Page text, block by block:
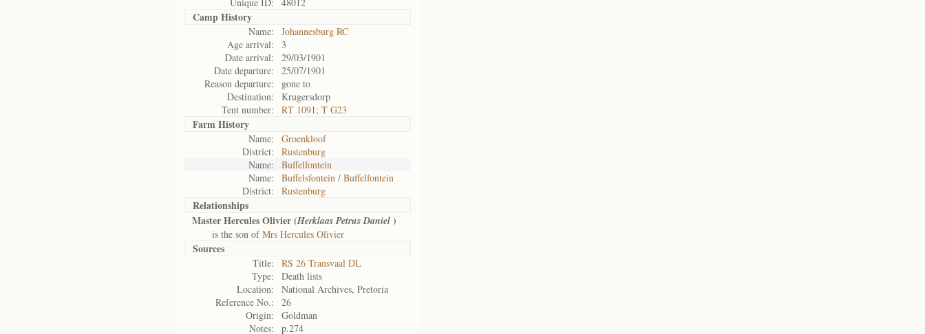
Camp History
Name:
Johannesburg RC
Age arrival:
3
Date arrival:
29/03/1901
Date departure:
25/07/1901
Reason departure:
gone to
Destination:
Krugersdorp
Tent number:
RT 1091; T G23
Farm History
Name:
Groenkloof
District:
Rustenburg
Name:
Buffelfontein
Name:
Buffelsfontein / Buffelfontein
District:
Rustenburg
Relationships
Master Hercules Olivier (Herklaas Petrus Daniel )
is the son ofMrs Hercules Olivier
Sources
Title:
RS 26 Transvaal DL
Type:
Death lists
Location:
National Archives, Pretoria
Reference No.:
26
Origin:
Goldman
Notes:
p.274